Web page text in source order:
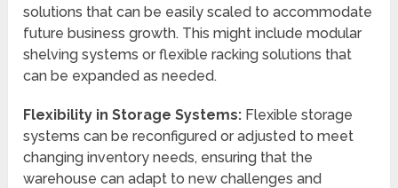
solutions that can be easily scaled to accommodate
future business growth. This might include modular
shelving systems or flexible racking solutions that
can be expanded as needed.
Flexibility in Storage Systems: Flexible storage
systems can be reconfigured or adjusted to meet
changing inventory needs, ensuring that the
warehouse can adapt to new challenges and